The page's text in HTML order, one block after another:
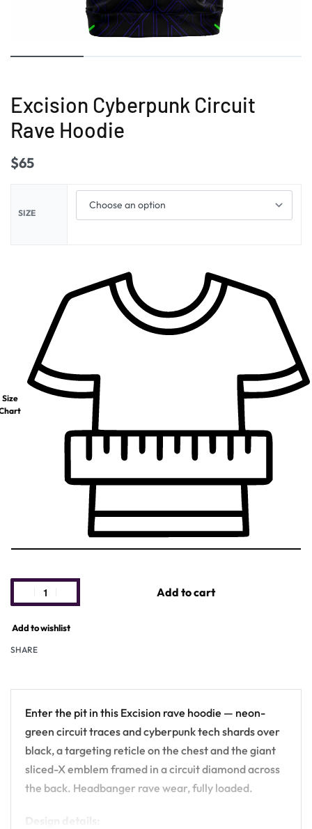
Excision Cyberpunk Circuit
Rave Hoodie
$65
SIZE
Size
Add to cart
Add to wishlist
SHARE
Enter the pit in this Excision rave hoodie — neon-
green circuit traces and cyberpunk tech shards over
black, a targeting reticle on the chest and the giant
sliced-X emblem framed in a circuit diamond across
the back. Headbanger rave wear, fully loaded.